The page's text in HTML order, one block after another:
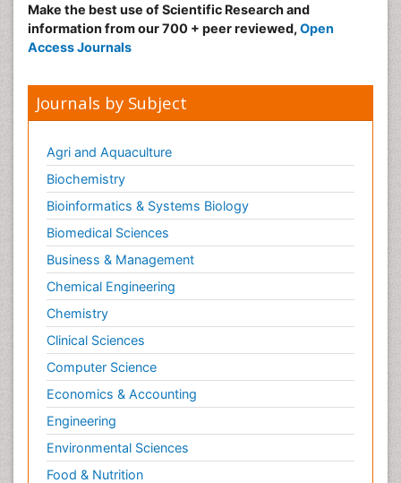
Malignant Hyperthermia
Market Analysis of Fibromyalgia Therapeutics
Metabolic Flexibility
Metabolic Rate
Molecular Imaging
Morphine Addiction
Munchausen Syndrome
Muscle Relaxants
Muscular Endurance
Muscular Strength
Muscular System
Musculoskeletal pain
Myocarditis
Natural Pain Relievers
Naturopathic Treatments
Neonatal Abstinence Syndrome
Make the best use of Scientific Research and
information from our 700 + peer reviewed, Open
Access Journals
Journals by Subject
Agri and Aquaculture
Biochemistry
Bioinformatics & Systems Biology
Biomedical Sciences
Business & Management
Chemical Engineering
Chemistry
Clinical Sciences
Computer Science
Economics & Accounting
Engineering
Environmental Sciences
Food & Nutrition